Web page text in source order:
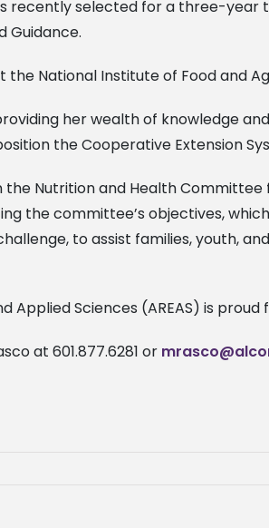
recently selected for a three-
Guidance.
the National Institute of Food and
her wealth of knowledge
the Cooperative Extension
Nutrition and Health Committee
the committee’s objectives,
to assist families, youth,
Applied Sciences (AREAS) is
at 601.877.6281 or